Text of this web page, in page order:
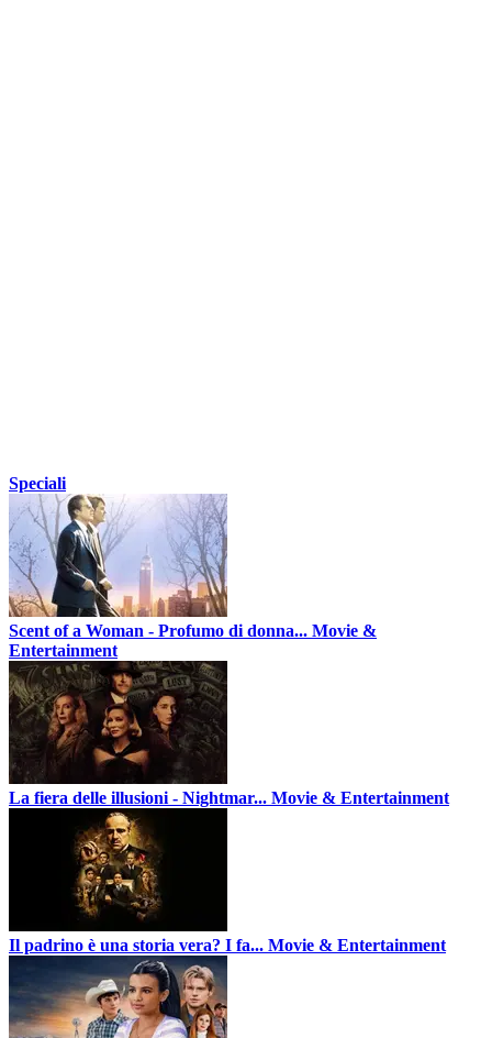
Speciali
Scent of a Woman - Profumo di donna... Movie &
Entertainment
La fiera delle illusioni - Nightmar... Movie & Entertainment
Il padrino è una storia vera? I fa... Movie & Entertainment